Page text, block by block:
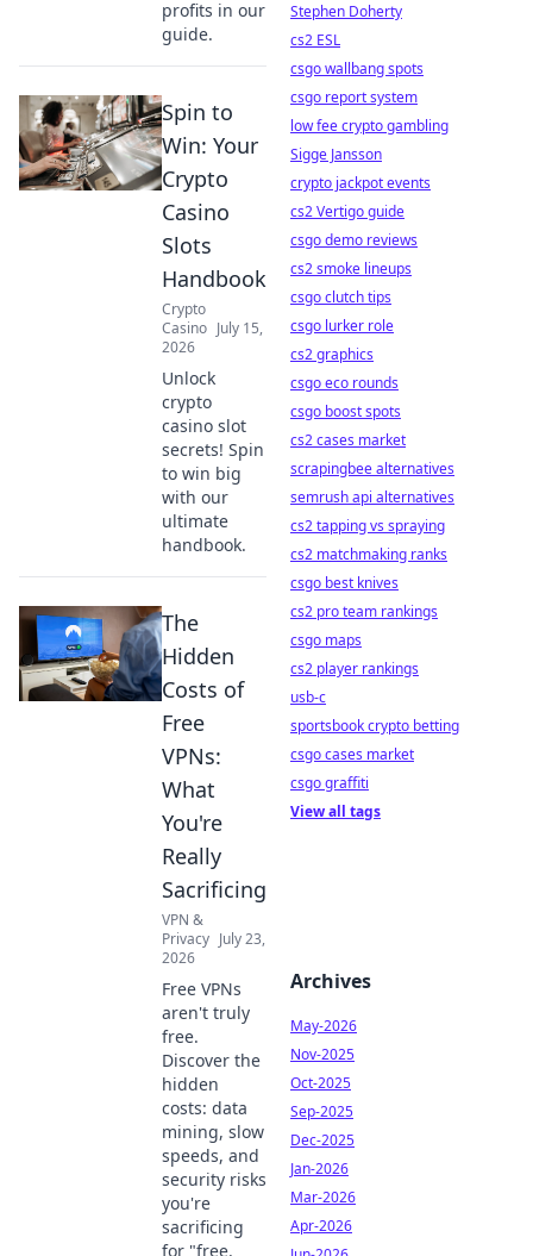
profits in our
guide.
Spin to
Win: Your
Crypto
Casino
Slots
Handbook
Crypto
Casino July 15,
2026
Unlock
crypto
casino slot
secrets! Spin
to win big
with our
ultimate
handbook.
The
Hidden
Costs of
Free
VPNs:
What
You're
Really
Sacrificing
VPN &
Privacy July 23,
2026
Free VPNs
aren't truly
free.
Discover the
hidden
costs: data
mining, slow
speeds, and
security risks
you're
sacrificing
for "free.
Stephen Doherty
cs2 ESL
csgo wallbang spots
csgo report system
low fee crypto gambling
Sigge Jansson
crypto jackpot events
cs2 Vertigo guide
csgo demo reviews
cs2 smoke lineups
csgo clutch tips
csgo lurker role
cs2 graphics
csgo eco rounds
csgo boost spots
cs2 cases market
scrapingbee alternatives
semrush api alternatives
cs2 tapping vs spraying
cs2 matchmaking ranks
csgo best knives
cs2 pro team rankings
csgo maps
cs2 player rankings
usb-c
sportsbook crypto betting
csgo cases market
csgo graffiti
View all tags
Archives
May-2026
Nov-2025
Oct-2025
Sep-2025
Dec-2025
Jan-2026
Mar-2026
Apr-2026